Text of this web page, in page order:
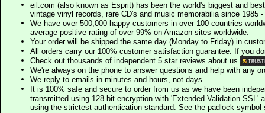
eil.com (also known as Esprit) has been the world's biggest and
vintage vinyl records, rare CD's and music memorabilia since 1985
We have over 500,000 happy customers in over 100 countries
average positive rating of over 99% on Amazon sites worldwide.
Your order will be shipped the same day (Monday to Friday) in
All orders carry our 100% customer satisfaction guarantee. If you
Check out thousands of independent 5 star reviews about us
We're always on the phone to answer questions and help with any
We reply to emails in minutes and hours, not days.
It is 100% safe and secure to order from us as we have been
transmitted using 128 bit encryption with 'Extended Validation SSL'
using the strictest authentication standard. See the padlock